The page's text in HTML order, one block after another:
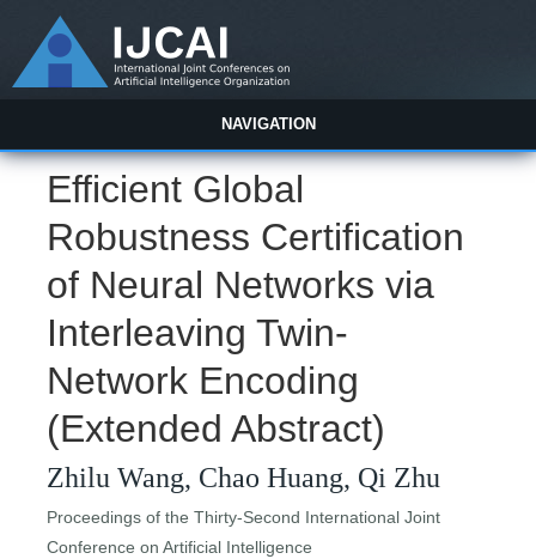
NAVIGATION
Efficient Global
Robustness Certification
of Neural Networks via
Interleaving Twin-
Network Encoding
(Extended Abstract)
Zhilu Wang, Chao Huang, Qi Zhu
Proceedings of the Thirty-Second International Joint
Conference on Artificial Intelligence